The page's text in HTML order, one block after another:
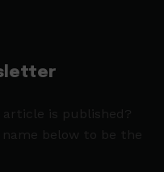
is published?
below to be the